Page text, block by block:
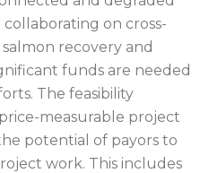
on cross-
recovery and
funds are needed
The feasibility
measurable project
potential of payors to
work. This includes